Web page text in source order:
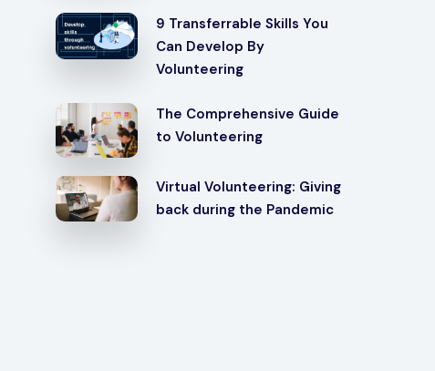
9 Transferrable Skills You
Can Develop By
Volunteering
The Comprehensive Guide
to Volunteering
Virtual Volunteering: Giving
back during the Pandemic